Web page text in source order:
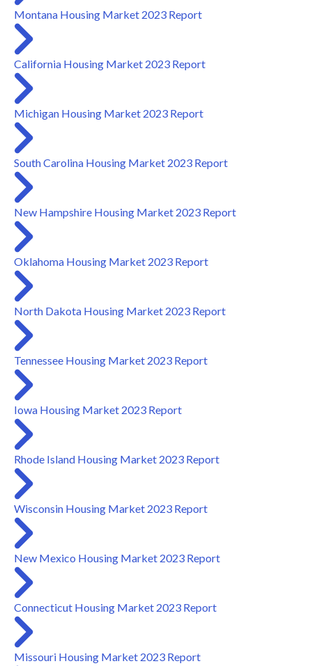
Montana Housing Market 2023 Report
California Housing Market 2023 Report
Michigan Housing Market 2023 Report
South Carolina Housing Market 2023 Report
New Hampshire Housing Market 2023 Report
Oklahoma Housing Market 2023 Report
North Dakota Housing Market 2023 Report
Tennessee Housing Market 2023 Report
Iowa Housing Market 2023 Report
Rhode Island Housing Market 2023 Report
Wisconsin Housing Market 2023 Report
New Mexico Housing Market 2023 Report
Connecticut Housing Market 2023 Report
Missouri Housing Market 2023 Report